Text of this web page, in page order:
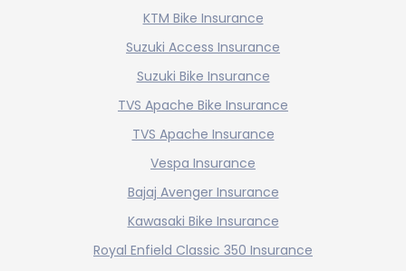
KTM Bike Insurance
Suzuki Access Insurance
Suzuki Bike Insurance
TVS Apache Bike Insurance
TVS Apache Insurance
Vespa Insurance
Bajaj Avenger Insurance
Kawasaki Bike Insurance
Royal Enfield Classic 350 Insurance